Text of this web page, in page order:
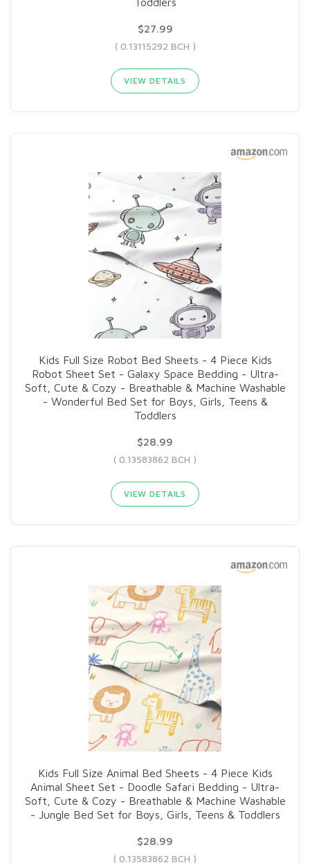
$27.99
( 0.13115292 BCH )
VIEW DETAILS
Kids Full Size Robot Bed Sheets - 4 Piece Kids
Robot Sheet Set - Galaxy Space Bedding - Ultra-
Soft, Cute & Cozy - Breathable & Machine Washable
- Wonderful Bed Set for Boys, Girls, Teens &
Toddlers
$28.99
( 0.13583862 BCH )
VIEW DETAILS
Kids Full Size Animal Bed Sheets - 4 Piece Kids
Animal Sheet Set - Doodle Safari Bedding - Ultra-
Soft, Cute & Cozy - Breathable & Machine Washable
- Jungle Bed Set for Boys, Girls, Teens & Toddlers
$28.99
( 0.13583862 BCH )